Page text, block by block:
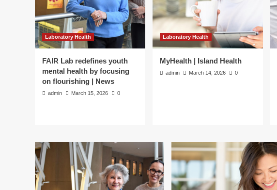
MyHealth | Island Health
Laboratory Health
FAIR Lab redefines youth
mental health by focusing
on flourishing | News
admin March 15, 2026 0
Laboratory Health
MyHealth | Island Health
admin March 14, 2026 0